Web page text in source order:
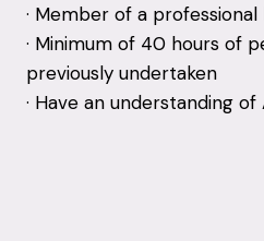
· Member of a
· Minimum of 40 hours of
previously undertaken
· Have an understanding